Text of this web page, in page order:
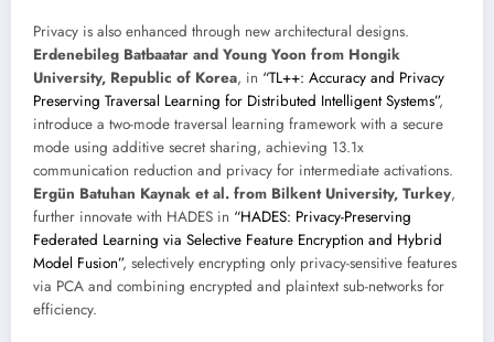
Privacy is also enhanced through new architectural designs.
Erdenebileg Batbaatar and Young Yoon from Hongik
University, Republic of Korea, in “TL++: Accuracy and Privacy
Preserving Traversal Learning for Distributed Intelligent Systems”,
introduce a two-mode traversal learning framework with a secure
mode using additive secret sharing, achieving 13.1x
communication reduction and privacy for intermediate activations.
Ergün Batuhan Kaynak et al. from Bilkent University, Turkey,
further innovate with HADES in “HADES: Privacy-Preserving
Federated Learning via Selective Feature Encryption and Hybrid
Model Fusion”, selectively encrypting only privacy-sensitive features
via PCA and combining encrypted and plaintext sub-networks for
efficiency.